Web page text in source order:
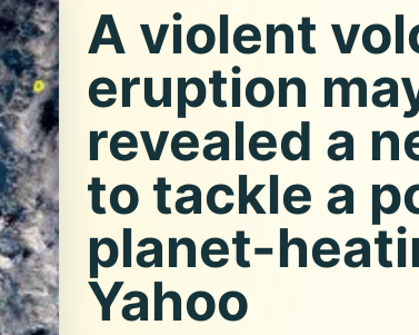
A violent
eruption
revealed a
to tackle a
planet-
Yahoo